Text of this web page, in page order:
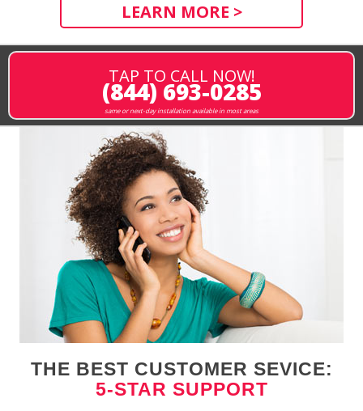
LEARN MORE >
TAP TO CALL NOW!
(844) 693-0285
same or next-day installation available in most areas
THE BEST CUSTOMER SEVICE:
5-STAR SUPPORT